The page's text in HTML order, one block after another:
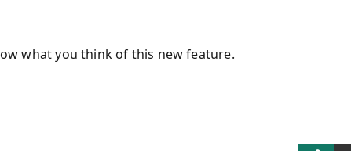
what you think of this new feature.